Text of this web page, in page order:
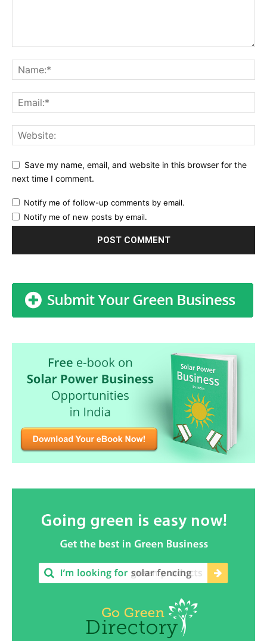
Save my name, email, and website in this browser for the
next time I comment.
Notify me of follow-up comments by email.
Notify me of new posts by email.